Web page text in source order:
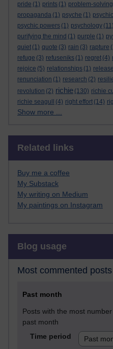
pride (1) prints (1) problem-solving
propaganda (1) psyche (1)
psychic powers (1) psychology (11)
purifying the mind (1) purple (1)
quiet (1) quote (3) rain (3) rapture
refuge (3) refuseniks (1) regret (4)
rejoice (5) relationships (1) release
renunciation (1) research (2)
revolution (2) richie (130) richie
richie seagull
(4) right effort (14)
Show more ...
Related links
Buy me a coffee
My Substack
My writing on Medium
My paintings on Instagram
Blog usage
Most commented posts
Past month
Posts with the most
past month
Time period